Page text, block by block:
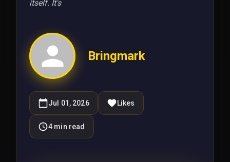
itself. It's
Bringmark
Jul 01, 2026 Likes
4 min read